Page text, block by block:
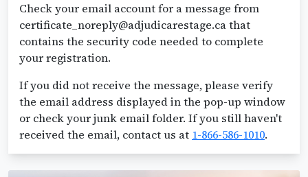
Check your email account for a message from
certificate_noreply@adjudicarestage.ca that
contains the security code needed to complete
your registration.
If you did not receive the message, please verify
the email address displayed in the pop-up window
or check your junk email folder. If you still haven't
received the email, contact us at 1-866-586-1010.